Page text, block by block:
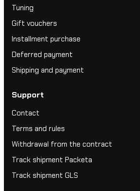
Tuning
Gift vouchers
Installment purchase
Deferred payment
Shipping and payment
Support
Contact
Terms and rules
Withdrawal from the contract
Track shipment Packeta
Track shipment GLS